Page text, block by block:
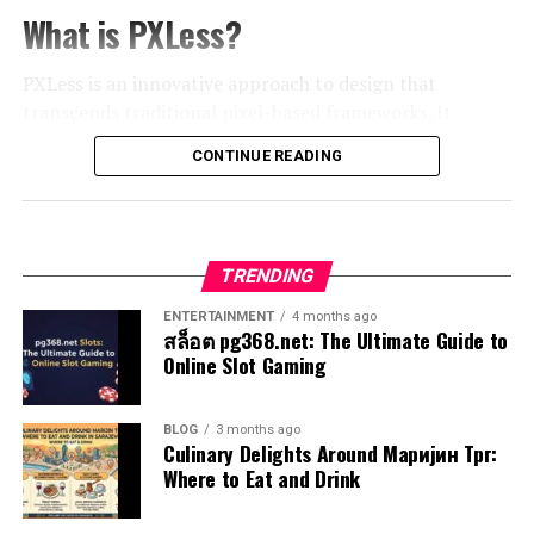
IoT devices gather real-time data from users’
Potential Impact on Society and
The rise of Kingxomiz holds significant promise for
various sectors. As this innovative platform evolves, its
impact on society could be transformative.
Enhanced connectivity will facilitate a more cohesive
community experience. Users from diverse backgrounds
can share knowledge and collaborate in ways previously
unimaginable.
For businesses, Kingxomiz offers new avenues for
through their journeys while facing challenges that test
their beliefs and values. This complexity fosters a
Examples of Exhentaime in Popular
Media
Exhentaime is woven into the fabric of
fascinating ways. One standout example can be found in
films like “Inception,” where layered realities challenge
the audience’s perception, creating a sense of
disorientation.
Television series also embrace this concept. “Black
Mirror” often explores themes that blur lines between
technology and human experience, leaving viewers
questioning moral implications long after the credits
experiences and emotions stored in the brain. They are
quick, efficient, and often remarkably accurate.
allowing for rapid responses to familiar situations. It’s
as if your mind has developed shortcuts that save
energy while still delivering effective outcomes.
However, this automaticity can sometimes lead us
astray. Biases may creep in unnoticed, impacting
judgment subtly yet significantly. Understanding the
balance between intuition and reasoning becomes vital
for navigating complex decisions effectively.
What is PXLess?
emphasizes fluidity and adaptability, redefining how we
perceive visual elements in the digital realm.
This allows designs to seamlessly adjust across different
devices and screen sizes. The result? A more inclusive
user experience.
By eliminating pixels from the equation, designers can
focus on creating visually stunning work without being
confined by rigid structures. This method champions
creativity while enhancing functionality.
As technology evolves, so does our understanding of
CONTINUE READING
TRENDING
ENTERTAINMENT 4 months ago
สล็อต pg368.net: The Ultimate Guide to
Online Slot Gaming
BLOG 3 months ago
Culinary Delights Around Маријин Трг:
Where to Eat and Drink